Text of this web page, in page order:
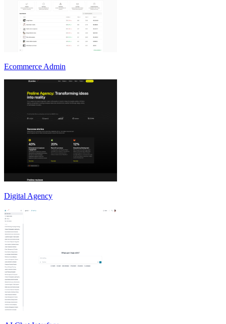
Ecommerce Admin
Digital Agency